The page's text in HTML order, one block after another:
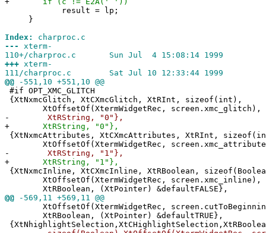
result = lp;
}
Index:
charproc.c
---
xterm-
110+/charproc.c Sun Jul 4 15:08:14 1999
+++ xterm-
111/charproc.c Sat Jul 10 12:33:44 1999
@@ -551,10 +551,10 @@
#if OPT_XMC_GLITCH
{XtNxmcGlitch, XtCXmcGlitch, XtRInt, sizeof(int),
XtOffsetOf(XtermWidgetRec, screen.xmc_glitch),
-
XtRString, "0"},
+ XtRString, "0"},
{XtNxmcAttributes, XtCXmcAttributes, XtRInt,
XtOffsetOf(XtermWidgetRec,
-
XtRString, "1"},
+ XtRString, "1"},
{XtNxmcInline, XtCXmcInline, XtRBoolean,
XtOffsetOf(XtermWidgetRec, screen.xmc_inline),
XtRBoolean, (XtPointer) &defaultFALSE},
@@ -569,11 +569,11 @@
XtOffsetOf(XtermWidgetRec,
XtRBoolean, (XtPointer) &defaultTRUE},